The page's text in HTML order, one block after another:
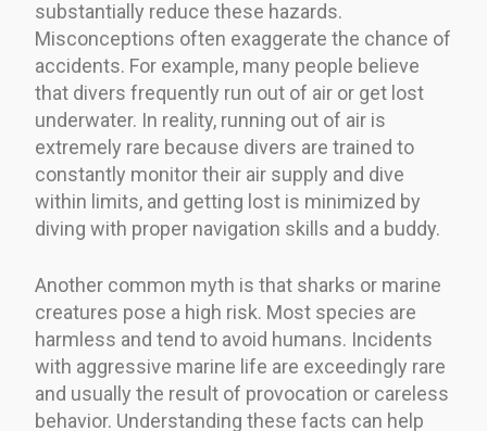
substantially reduce these hazards.
Misconceptions often exaggerate the chance of
accidents. For example, many people believe
that divers frequently run out of air or get lost
underwater. In reality, running out of air is
extremely rare because divers are trained to
constantly monitor their air supply and dive
within limits, and getting lost is minimized by
diving with proper navigation skills and a buddy.
Another common myth is that sharks or marine
creatures pose a high risk. Most species are
harmless and tend to avoid humans. Incidents
with aggressive marine life are exceedingly rare
and usually the result of provocation or careless
behavior. Understanding these facts can help